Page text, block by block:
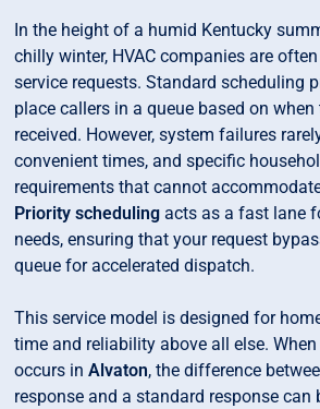
In the height of a humid Kentucky
chilly winter, HVAC companies are
service requests. Standard scheduling
place callers in a queue based on
received. However, system failures
convenient times, and specific
requirements that cannot
Priority scheduling acts as a fast lane
needs, ensuring that your request
queue for accelerated dispatch.
This service model is designed for
time and reliability above all else.
occurs inAlvaton, the difference
response and a standard response can